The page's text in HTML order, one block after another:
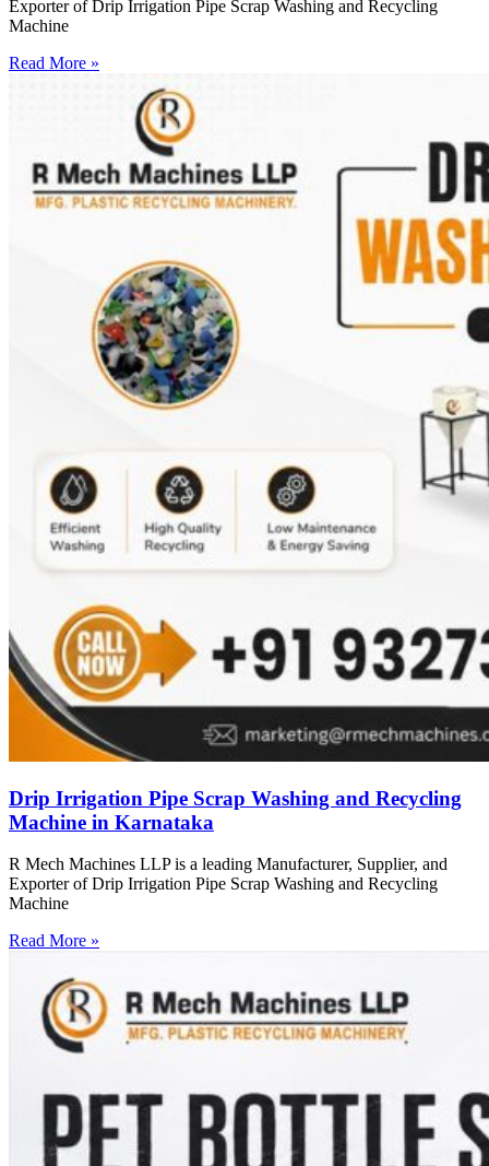
Exporter of Drip Irrigation Pipe Scrap Washing and Recycling
Machine
Read More »
Drip Irrigation Pipe Scrap Washing and Recycling
Machine in Karnataka
R Mech Machines LLP is a leading Manufacturer, Supplier, and
Exporter of Drip Irrigation Pipe Scrap Washing and Recycling
Machine
Read More »